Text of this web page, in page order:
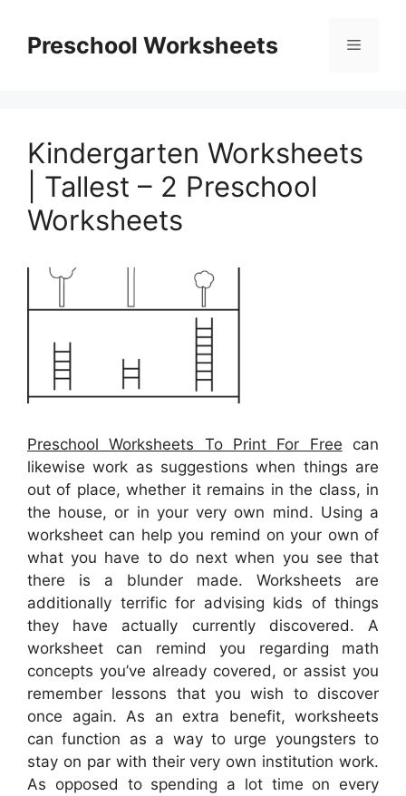
contentPreschool Worksheets Menu
Kindergarten Worksheets
| Tallest – 2 Preschool
Worksheets
Preschool Worksheets To Print For Free can
likewise work as suggestions when things are
out of place, whether it remains in the class, in
the house, or in your very own mind. Using a
worksheet can help you remind on your own of
what you have to do next when you see that
there is a blunder made. Worksheets are
additionally terrific for advising kids of things
they have actually currently discovered. A
worksheet can remind you regarding math
concepts you’ve already covered, or assist you
remember lessons that you wish to discover
once again. As an extra benefit, worksheets
can function as a way to urge youngsters to
stay on par with their very own institution work.
As opposed to spending a lot time on every